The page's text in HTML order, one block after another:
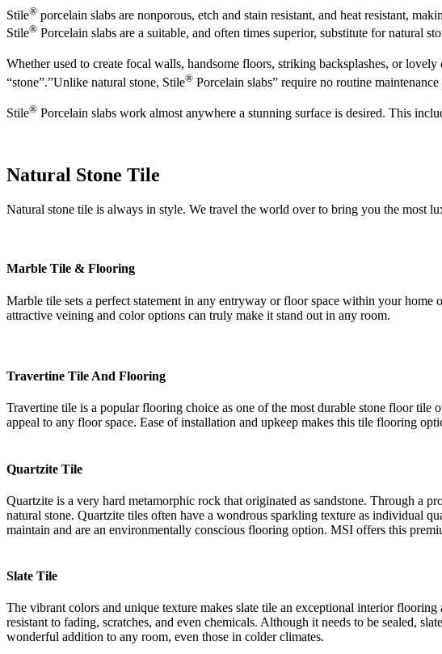
Stile® porcelain slabs are nonporous, etch and stain resistant, and heat resistant,
Stile® Porcelain slabs are a suitable, and often times superior, substitute for natural
Whether used to create focal walls, handsome floors, striking backsplashes, or lovely
“stone”.”Unlike natural stone, Stile® Porcelain slabs” require no routine
Stile® Porcelain slabs work almost anywhere a stunning surface is desired. This
Natural Stone Tile
Natural stone tile is always in style. We travel the world over to bring you the most
Marble Tile & Flooring
Marble tile sets a perfect statement in any entryway or floor space within your
attractive veining and color options can truly make it stand out in any room.
Travertine Tile And Flooring
Travertine tile is a popular flooring choice as one of the most durable stone floor
appeal to any floor space. Ease of installation and upkeep makes this tile flooring
Quartzite Tile
Quartzite is a very hard metamorphic rock that originated as sandstone. Through a
natural stone. Quartzite tiles often have a wondrous sparkling texture as individual
maintain and are an environmentally conscious flooring option. MSI offers this
Slate Tile
The vibrant colors and unique texture makes slate tile an exceptional interior
resistant to fading, scratches, and even chemicals. Although it needs to be sealed,
wonderful addition to any room, even those in colder climates.